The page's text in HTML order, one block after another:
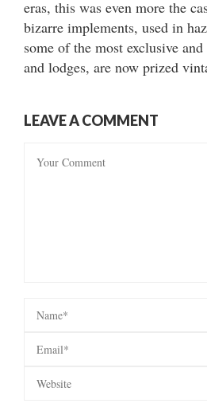
eras, this was even more the
bizarre implements, used in
some of the most exclusive
and lodges, are now prized
LEAVE A COMMENT